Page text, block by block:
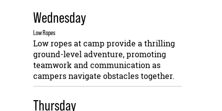
Wednesday
Low Ropes
Low ropes at camp provide a thrilling
ground-level adventure, promoting
teamwork and communication as
campers navigate obstacles together.
Thursday